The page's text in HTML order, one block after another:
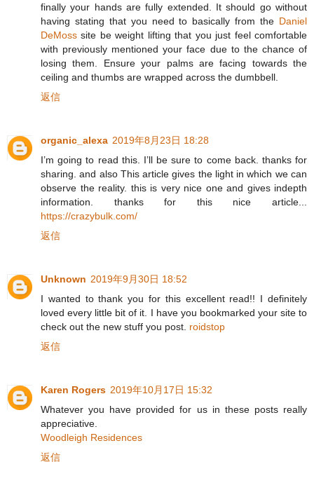
finally your hands are fully extended. It should go without
having stating that you need to basically from the Daniel
DeMoss site be weight lifting that you just feel comfortable
with previously mentioned your face due to the chance of
losing them. Ensure your palms are facing towards the
ceiling and thumbs are wrapped across the dumbbell.
返信
organic_alexa 2019年8月23日 18:28
I’m going to read this. I’ll be sure to come back. thanks for
sharing. and also This article gives the light in which we can
observe the reality. this is very nice one and gives indepth
information. thanks for this nice article...
https://crazybulk.com/
返信
Unknown 2019年9月30日 18:52
I wanted to thank you for this excellent read!! I definitely
loved every little bit of it. I have you bookmarked your site to
check out the new stuff you post. roidstop
返信
Karen Rogers 2019年10月17日 15:32
Whatever you have provided for us in these posts really
appreciative.
Woodleigh Residences
返信